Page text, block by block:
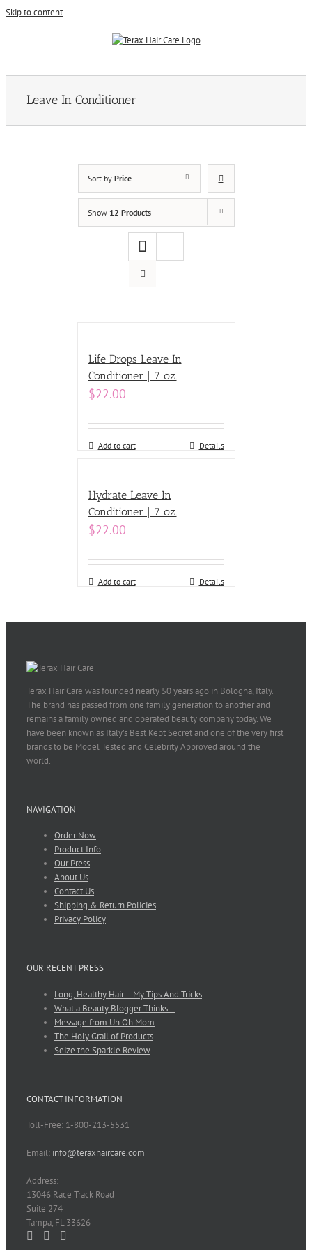
Skip to content
Leave In Conditioner
Sort by Price
Show 12 Products
Life Drops Leave In
Conditioner | 7 oz.
$22.00
Add to cart Details
Hydrate Leave In
Conditioner | 7 oz.
$22.00
Add to cart Details
Terax Hair Care was founded nearly 50 years ago in Bologna, Italy.
The brand has passed from one family generation to another and
remains a family owned and operated beauty company today. We
have been known as Italy’s Best Kept Secret and one of the very first
brands to be Model Tested and Celebrity Approved around the
world.
NAVIGATION
Order Now
Product Info
Our Press
About Us
Contact Us
Shipping & Return Policies
Privacy Policy
OUR RECENT PRESS
Long, Healthy Hair – My Tips And Tricks
What a Beauty Blogger Thinks…
Message from Uh Oh Mom
The Holy Grail of Products
Seize the Sparkle Review
CONTACT INFORMATION
Toll-Free: 1-800-213-5531
Email: info@teraxhaircare.com
Address:
13046 Race Track Road
Suite 274
Tampa, FL 33626